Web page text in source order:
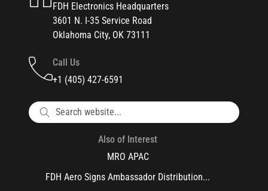
FDH Electronics Headquarters
3601 N. I-35 Service Road
Oklahoma City, OK 73111
Call Us
+1 (405) 427-6591
Also of Interest
MRO APAC
FDH Aero Signs Ambassador Distribution...